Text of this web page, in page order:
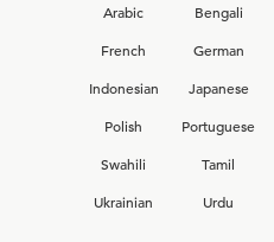
Arabic Bengali
French
German
Indonesian
Japanese
Polish
Portuguese
Swahili
Tamil
Ukrainian
Urdu